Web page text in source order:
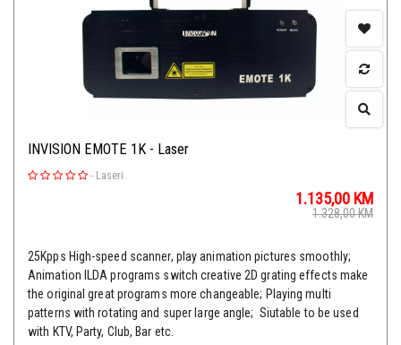
INVISION EMOTE 1K - Laser
- Laseri
1.135,00 KM
1.328,00KM
25Kpps High-speed scanner, play animation pictures smoothly;
Animation ILDA programs switch creative 2D grating effects make
the original great programs more changeable; Playing multi
patterns with rotating and super large angle; Siutable to be used
with KTV, Party, Club, Bar etc.